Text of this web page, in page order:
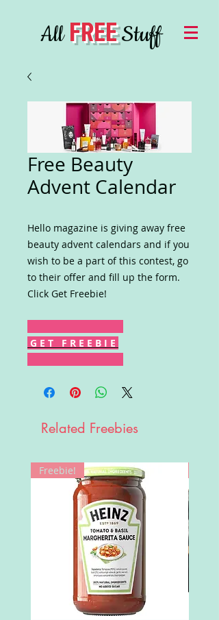
AllFREEStuff
Free Beauty
Advent Calendar
Hello magazine is giving away free
beauty advent calendars and if you
wish to be a part of this contest, go
to their offer and fill up the form.
Click Get Freebie!
G E T F R E E B I E
Related Freebies
Freebie!